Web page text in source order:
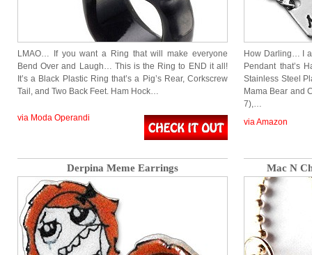
LMAO… If you want a Ring that will make everyone
Bend Over and Laugh… This is the Ring to END it all!
It’s a Black Plastic Ring that’s a Pig’s Rear, Corkscrew
Tail, and Two Back Feet. Ham Hock…
via Moda Operandi
How Darling… I
Pendant that’s
Stainless Steel
Mama Bear and
7),…
via Amazon
Derpina Meme Earrings Mac N